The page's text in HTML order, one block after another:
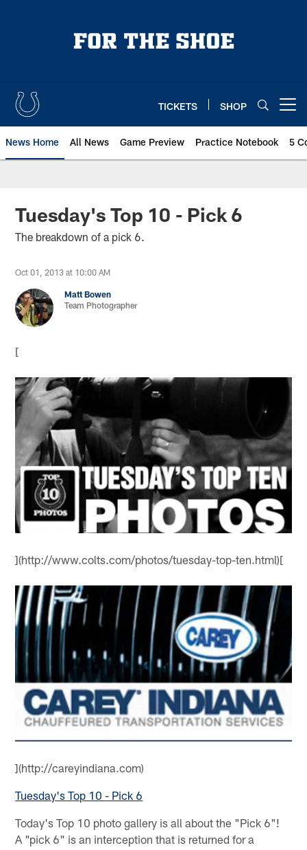
TICKETS SHOP
News Home All News Game Preview Practice Notebook 5
Tuesday's Top 10 - Pick 6
The breakdown of a pick 6.
Oct 01, 2013 at 10:00 AM
Matt Bowen
Team Photographer
[
](http://www.colts.com/photos/tuesday-top-ten.html)[
](http://careyindiana.com)
Tuesday's Top 10 - Pick 6
Today's Top 10 photo gallery is all about the "Pick 6"!
A "pick 6" is an interception that is returned for a